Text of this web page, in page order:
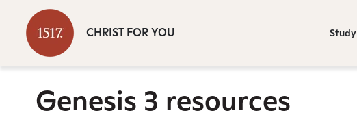
CHRIST FOR YOU Study
Genesis 3 resources